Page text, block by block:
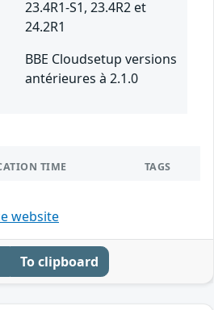
23.4R1-S1, 23.4R2 et
24.2R1
BBE Cloudsetup versions
antérieures à 2.1.0
TIME TAGS
website
To clipboard